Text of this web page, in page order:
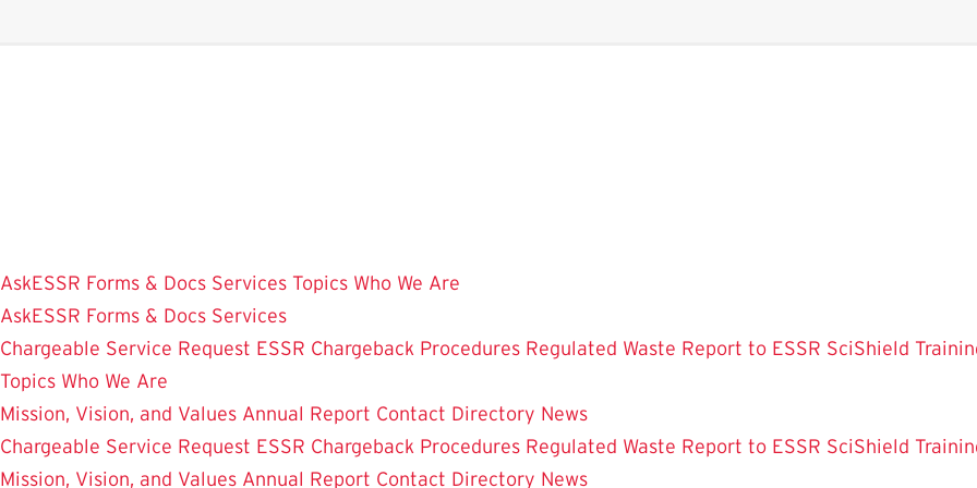
AskESSR Forms & Docs Services Topics Who We Are
AskESSR Forms & Docs Services
Chargeable Service Request ESSR Chargeback Procedures Regulated Waste Report to ESSR SciShield
Topics Who We Are
Mission, Vision, and Values Annual Report Contact Directory News
Chargeable Service Request ESSR Chargeback Procedures Regulated Waste Report to ESSR SciShield
Mission, Vision, and Values Annual Report Contact Directory News